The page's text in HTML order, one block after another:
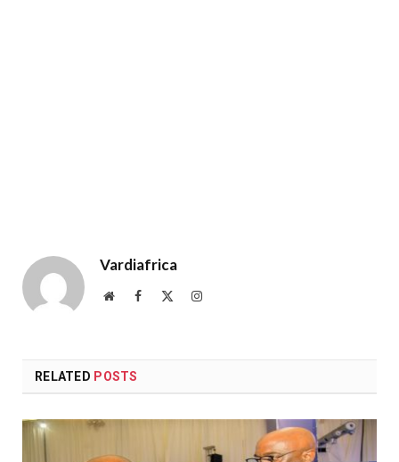
Vardiafrica
WebsiteFacebook Instagram
RELATED POSTS